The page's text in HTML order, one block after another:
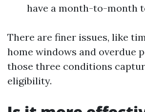
have a month-to-month
There are finer issues, like
home windows and overdue
those three conditions
eligibility.